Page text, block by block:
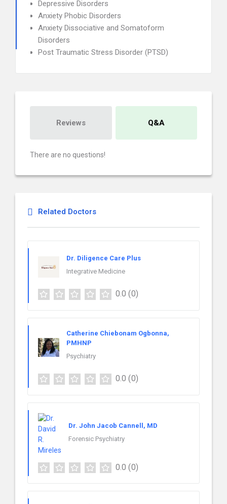
Depressive Disorders
Anxiety Phobic Disorders
Anxiety Dissociative and Somatoform
Disorders
Post Traumatic Stress Disorder (PTSD)
Reviews Q&A
There are no questions!
Related Doctors
Dr. Diligence Care Plus
Integrative Medicine
0.0 (0)
Catherine Chiebonam Ogbonna,
PMHNP
Psychiatry
0.0 (0)
Dr. John Jacob Cannell, MD
Forensic Psychiatry
0.0 (0)